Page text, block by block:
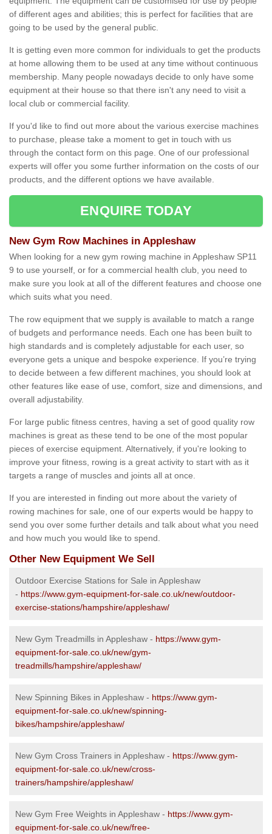
of different ages and abilities; this is perfect for facilities that are
going to be used by the general public.
It is getting even more common for individuals to get the products
at home allowing them to be used at any time without continuous
membership. Many people nowadays decide to only have some
equipment at their house so that there isn't any need to visit a
local club or commercial facility.
If you'd like to find out more about the various exercise machines
to purchase, please take a moment to get in touch with us
through the contact form on this page. One of our professional
experts will offer you some further information on the costs of our
products, and the different options we have available.
ENQUIRE TODAY
New Gym Row Machines in Appleshaw
When looking for a new gym rowing machine in Appleshaw SP11
9 to use yourself, or for a commercial health club, you need to
make sure you look at all of the different features and choose one
which suits what you need.
The row equipment that we supply is available to match a range
of budgets and performance needs. Each one has been built to
high standards and is completely adjustable for each user, so
everyone gets a unique and bespoke experience. If you’re trying
to decide between a few different machines, you should look at
other features like ease of use, comfort, size and dimensions, and
overall adjustability.
For large public fitness centres, having a set of good quality row
machines is great as these tend to be one of the most popular
pieces of exercise equipment. Alternatively, if you're looking to
improve your fitness, rowing is a great activity to start with as it
targets a range of muscles and joints all at once.
If you are interested in finding out more about the variety of
rowing machines for sale, one of our experts would be happy to
send you over some further details and talk about what you need
and how much you would like to spend.
Other New Equipment We Sell
Outdoor Exercise Stations for Sale in Appleshaw
- https://www.gym-equipment-for-sale.co.uk/new/outdoor-
exercise-stations/hampshire/appleshaw/
New Gym Treadmills in Appleshaw - https://www.gym-
equipment-for-sale.co.uk/new/gym-
treadmills/hampshire/appleshaw/
New Spinning Bikes in Appleshaw - https://www.gym-
equipment-for-sale.co.uk/new/spinning-
bikes/hampshire/appleshaw/
New Gym Cross Trainers in Appleshaw - https://www.gym-
equipment-for-sale.co.uk/new/cross-
trainers/hampshire/appleshaw/
New Gym Free Weights in Appleshaw - https://www.gym-
equipment-for-sale.co.uk/new/free-